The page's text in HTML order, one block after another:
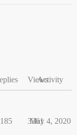
ViewsActivity
185 3361
May 4, 2020